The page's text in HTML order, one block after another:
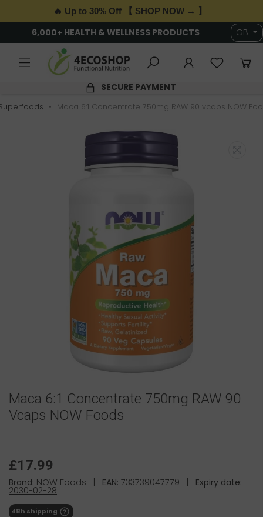
🔥 Up to 30% Off 【 SHOP NOW → 】
6,000+ HEALTH & WELLNESS PRODUCTS GB
SECURE PAYMENT
Maca 6:1 Concentrate 750mg RAW 90 vcaps NOW
Maca 6:1 Concentrate 750mg RAW 90
Vcaps NOW Foods
£17.99
Brand: NOW Foods EAN: 733739047779 Expiry date:
2030-02-28
48h shipping